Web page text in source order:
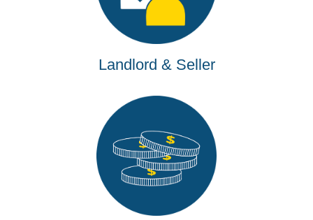
Landlord & Seller